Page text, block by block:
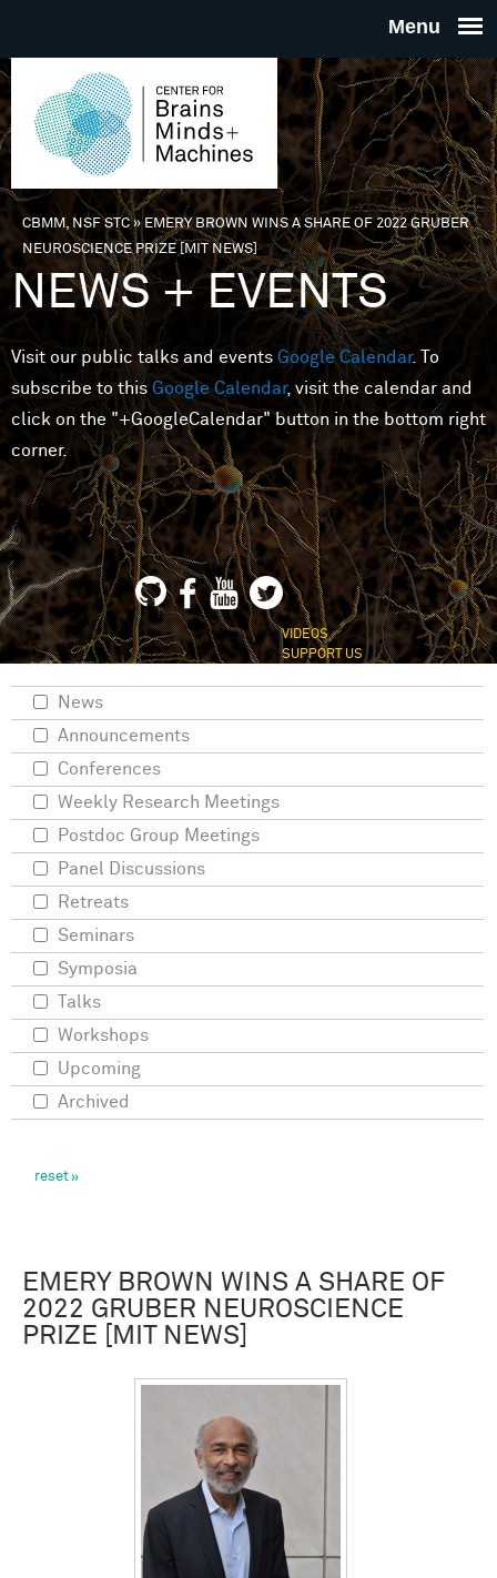
THE
FOR
MINDS
You are here
CBMM, NSF STC» EMERY BROWN WINS A SHARE OF 2022 GRUBER
NEUROSCIENCE PRIZE [MIT NEWS]
NEWS + EVENTS
Visit our public talks and eventsGoogle Calendar. To
subscribe to this Google Calendar, visit the calendar and
click on the "+GoogleCalendar" button in the bottom right
corner.
VIDEOS
SUPPORT US
EMERY BROWN WINS A SHARE OF
2022 GRUBER NEUROSCIENCE
PRIZE [MIT NEWS]
News
Announcements
Conferences
Weekly Research Meetings
Postdoc Group Meetings
Panel Discussions
Retreats
Seminars
Symposia
Talks
Workshops
Upcoming
Archived